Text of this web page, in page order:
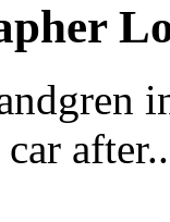
car